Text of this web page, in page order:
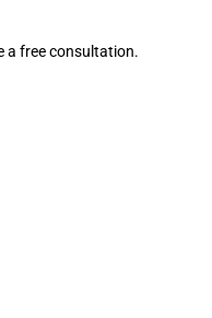
a free consultation.